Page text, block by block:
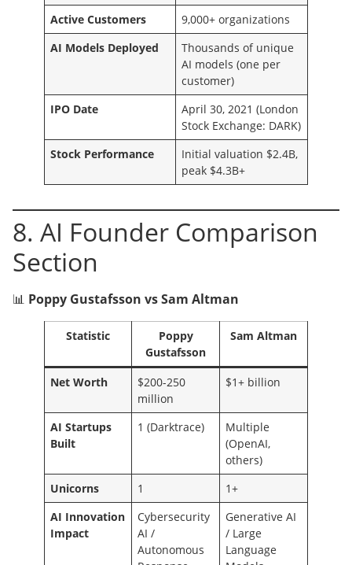
Active Customers
9,000+ organizations
AI Models Deployed
Thousands of unique
AI models (one per
customer)
IPO Date
April 30, 2021 (London
Stock Exchange: DARK)
Stock Performance
Initial valuation $2.4B,
peak $4.3B+
8. AI Founder Comparison
Section
📊 Poppy Gustafsson vs Sam Altman
Statistic
Poppy
Gustafsson
Sam Altman
Net Worth
$200-250
million
$1+ billion
AI Startups
Built
1 (Darktrace)
Multiple
(OpenAI,
others)
Unicorns
1
1+
AI Innovation
Impact
Cybersecurity
AI /
Autonomous
Generative AI
/ Large
Language